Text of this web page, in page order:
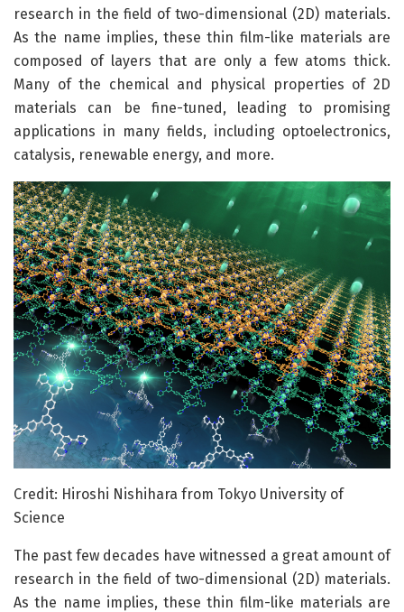
research in the field of two-dimensional (2D) materials.
As the name implies, these thin film-like materials are
composed of layers that are only a few atoms thick.
Many of the chemical and physical properties of 2D
materials can be fine-tuned, leading to promising
applications in many fields, including optoelectronics,
catalysis, renewable energy, and more.
Credit: Hiroshi Nishihara from Tokyo University of
Science
The past few decades have witnessed a great amount of
research in the field of two-dimensional (2D) materials.
As the name implies, these thin film-like materials are